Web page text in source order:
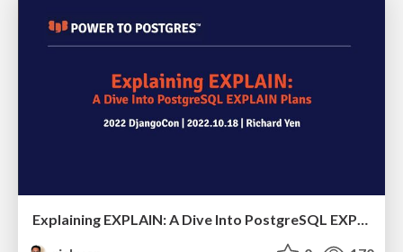
Explaining EXPLAIN: A Dive Into PostgreSQL EXPLAIN Plans